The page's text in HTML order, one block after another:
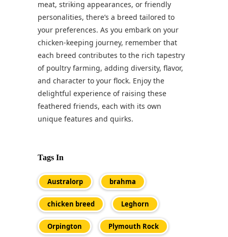
meat, striking appearances, or friendly
personalities, there’s a breed tailored to
your preferences. As you embark on your
chicken-keeping journey, remember that
each breed contributes to the rich tapestry
of poultry farming, adding diversity, flavor,
and character to your flock. Enjoy the
delightful experience of raising these
feathered friends, each with its own
unique features and quirks.
Tags In
Australorp brahma
chicken breed Leghorn
Orpington Plymouth Rock